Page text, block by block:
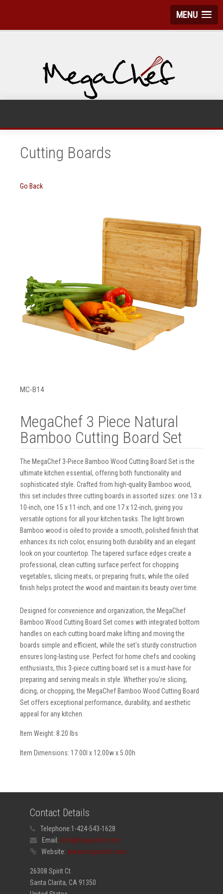
MENU
Cutting Boards
Go Back
MC-B14
MegaChef 3 Piece Natural
Bamboo Cutting Board Set
The MegaChef 3-Piece Bamboo Wood Cutting Board Set is the
ultimate kitchen essential, offering both functionality and
sophisticated style. Crafted from high-quality Bamboo wood,
this set includes three cutting boards in assorted sizes: one 13 x
10-inch, one 15 x 11-inch, and one 17 x 12-inch, giving you
versatile options for all your kitchen tasks. The light brown
Bamboo wood is oiled to provide a smooth, polished finish that
enhances its rich color, ensuring both durability and an elegant
look on your countertop. The tapered surface edges create a
professional, clean cutting surface perfect for chopping
vegetables, slicing meats, or preparing fruits, while the oiled
finish helps protect the wood and maintain its beauty over time.
Designed for convenience and organization, the MegaChef
Bamboo Wood Cutting Board Set comes with integrated bottom
handles on each cutting board make lifting and moving the
boards simple and efficient, while the set's sturdy construction
ensures long-lasting use. Perfect for home chefs and cooking
enthusiasts, this 3-piece cutting board set is a must-have for
preparing and serving meals in style. Whether you're slicing,
dicing, or chopping, the MegaChef Bamboo Wood Cutting Board
Set offers exceptional performance, durability, and aesthetic
appeal for any kitchen.
Item Weight: 8.20 lbs
Item Dimensions: 17.00l x 12.00w x 5.00h
Contact Details
Telephone:1-424-543-1628
Email: info@megachef.com
Website: www.megachef.com
26308 Spirit Ct
Santa Clarita, CA 91350